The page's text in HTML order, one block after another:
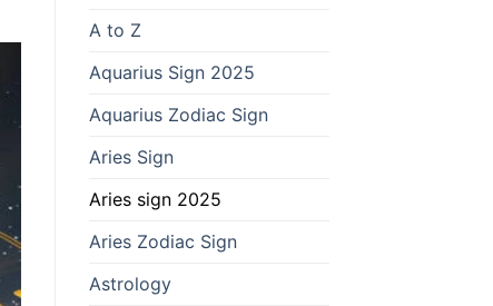
A to Z
Aquarius Sign 2025
Aquarius Zodiac Sign
Aries Sign
Aries sign 2025
Aries Zodiac Sign
Astrology